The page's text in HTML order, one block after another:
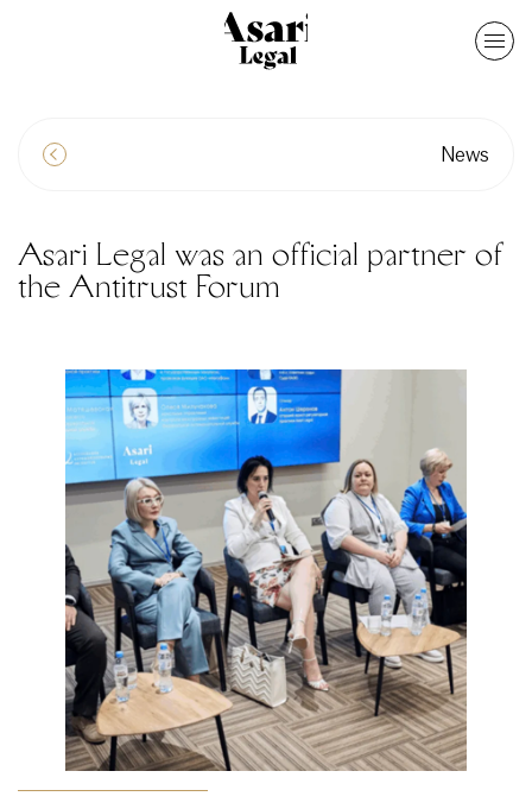
News
Asari Legal was an official partner of
the Antitrust Forum